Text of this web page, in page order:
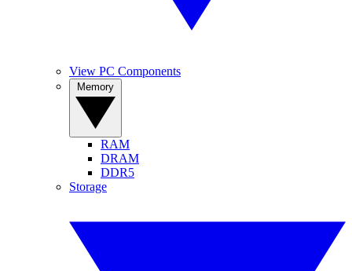
View PC Components
RAM
DRAM
DDR5
Storage